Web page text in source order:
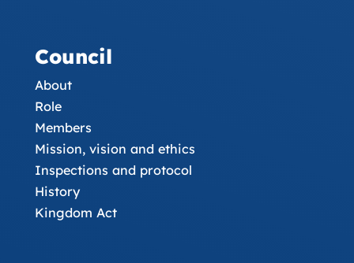
Council
About
Role
Members
Mission, vision and ethics
Inspections and protocol
History
Kingdom Act